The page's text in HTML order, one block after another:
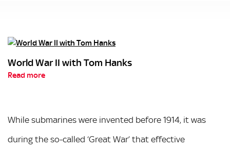
World War II with Tom Hanks
Read more
While submarines were invented before 1914, it was
during the so-called ‘Great War’ that effective